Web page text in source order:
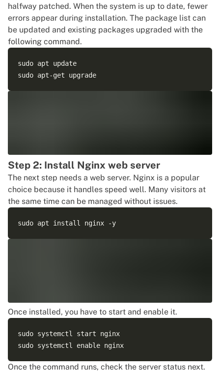
halfway patched. When the system is up to date, fewer
errors appear during installation. The package list can
be updated and existing packages upgraded with the
following command.
sudo apt update
Step 2: Install Nginx web server
The next step needs a web server. Nginx is a popular
choice because it handles speed well. Many visitors at
the same time can be managed without issues.
Once installed, you have to start and enable it.
sudo systemctl start nginx
Once the command runs, check the server status next.